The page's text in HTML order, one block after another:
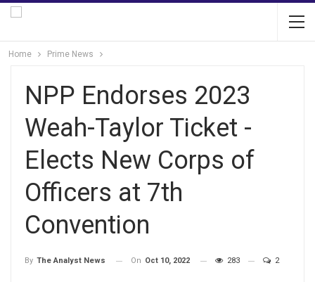
Home Prime News
NPP Endorses 2023
Weah-Taylor Ticket -
Elects New Corps of
Officers at 7th
Convention
By The Analyst News On Oct 10, 2022 283 2